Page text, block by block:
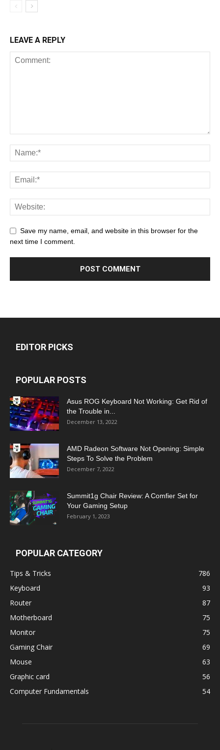
LEAVE A REPLY
Save my name, email, and website in this browser for the
next time I comment.
EDITOR PICKS
POPULAR POSTS
Asus ROG Keyboard Not Working: Get Rid of
the Trouble in...
December 13, 2022
AMD Radeon Software Not Opening: Simple
Steps To Solve the Problem
December 7, 2022
Summit1g Chair Review: A Comfier Set for
Your Gaming Setup
February 1, 2023
POPULAR CATEGORY
Tips & Tricks
786
Keyboard
93
Router
87
Motherboard
75
Monitor
75
Gaming Chair
69
Mouse
63
Graphic card
56
Computer Fundamentals
54